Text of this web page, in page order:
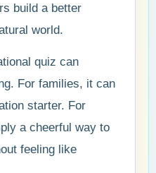
build a better
world.
quiz can
For families, it can
starter. For
a cheerful way to
feeling like